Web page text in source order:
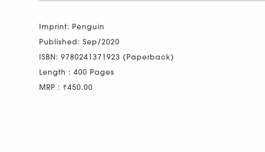
Imprint: Penguin
Published: Sep/2020
ISBN: 9780241371923 (Paperback)
Length : 400 Pages
MRP : ₹450.00